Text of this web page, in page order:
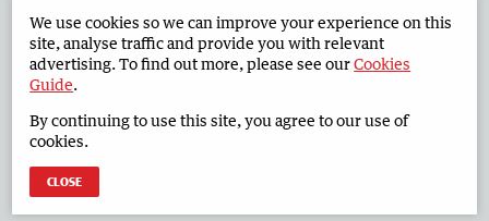
Advertise in the South Western Times Corporate
West Australian Newspapers Limited 2026
Terms of Use
We use cookies so we can improve your experience on this
site, analyse traffic and provide you with relevant
advertising. To find out more, please see ourCookies
Guide.
By continuing to use this site, you agree to our use of
cookies.
CLOSE